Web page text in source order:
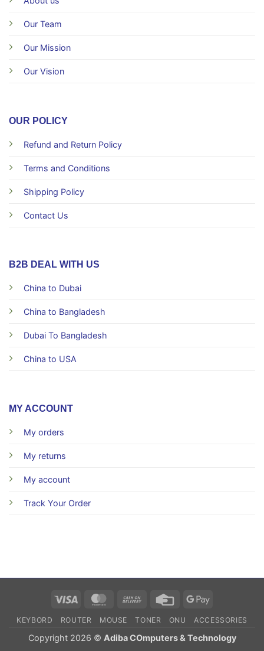
MY ACCOUNT
My orders
My returns
My account
Track Your Order
Our Team
Our Mission
Our Vision
OUR POLICY
Refund and Return Policy
Terms and Conditions
Shipping Policy
Contact Us
B2B DEAL WITH US
China to Dubai
China to Bangladesh
Dubai To Bangladesh
China to USA
Visa MasterCardCash
Delivery
Credit
Google
KEYBORD ROUTER MOUSE TONER ONU ACCESSORIES
Copyright 2026 © Adiba COmputers & Technology